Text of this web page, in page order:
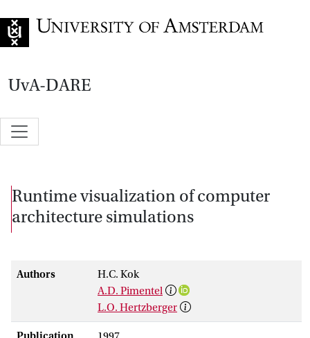
UvA-DARE
Runtime visualization of computer
architecture simulations
Authors
H.C. Kok
A.D. Pimentel
L.O. Hertzberger